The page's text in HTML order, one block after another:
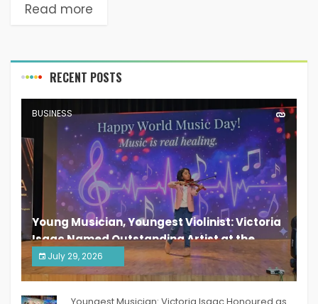
Read more
RECENT POSTS
BUSINESS
Young Musician, Youngest Violinist: Victoria
Isaac Named Outstanding Artist at the
South India Women Achievers Awards 2026
July 29, 2026
India PR Distribution